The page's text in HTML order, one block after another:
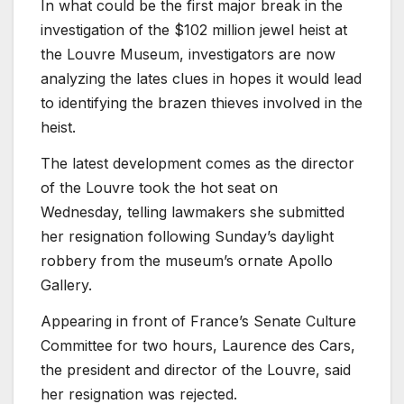
In what could be the first major break in the
investigation of the $102 million jewel heist at
the Louvre Museum, investigators are now
analyzing the lates clues in hopes it would lead
to identifying the brazen thieves involved in the
heist.
The latest development comes as the director
of the Louvre took the hot seat on
Wednesday, telling lawmakers she submitted
her resignation following Sunday’s daylight
robbery from the museum’s ornate Apollo
Gallery.
Appearing in front of France’s Senate Culture
Committee for two hours, Laurence des Cars,
the president and director of the Louvre, said
her resignation was rejected.